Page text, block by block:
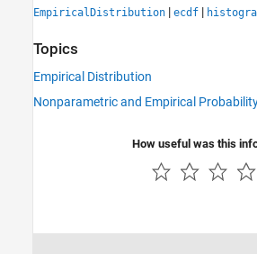
EmpiricalDistribution | ecdf |
Topics
Empirical Distribution
Nonparametric and Empirical
How useful was this